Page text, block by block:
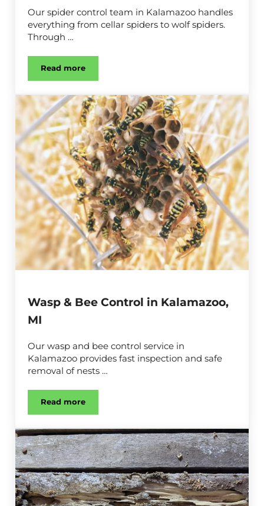
Our spider control team in Kalamazoo handles
everything from cellar spiders to wolf spiders.
Through …
Read moreSpider Control in Kalamazoo, MI
Wasp & Bee Control in Kalamazoo,
MI
Our wasp and bee control service in
Kalamazoo provides fast inspection and safe
removal of nests …
Read moreWasp & Bee Control in Kalamazoo, MI